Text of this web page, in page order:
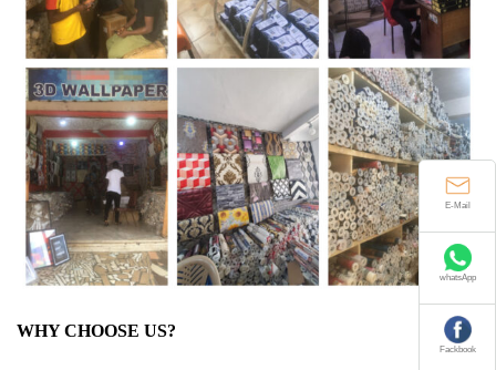
WHY CHOOSE US?
E-Mail
whatsApp
Fackbook